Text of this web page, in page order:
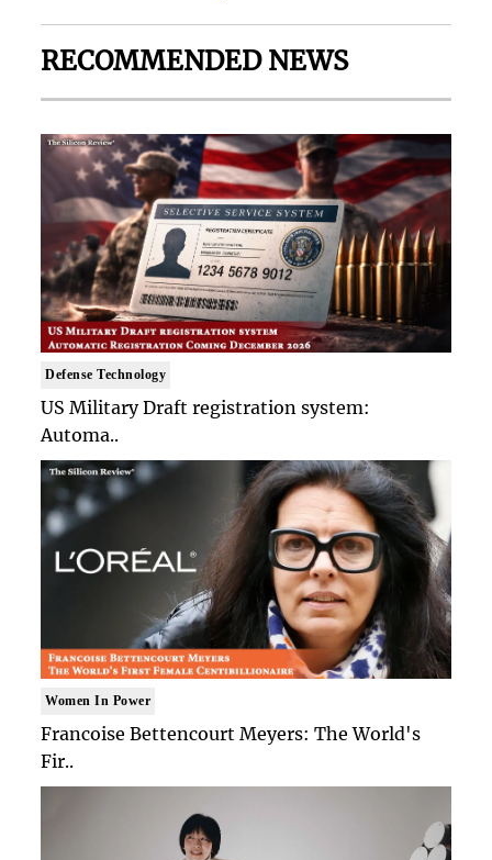
RECOMMENDED NEWS
Defense Technology
US Military Draft registration system:
Automa..
Women In Power
Francoise Bettencourt Meyers: The World's
Fir..